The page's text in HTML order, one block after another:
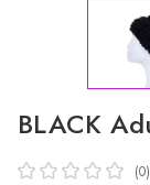
BLACK
(0)